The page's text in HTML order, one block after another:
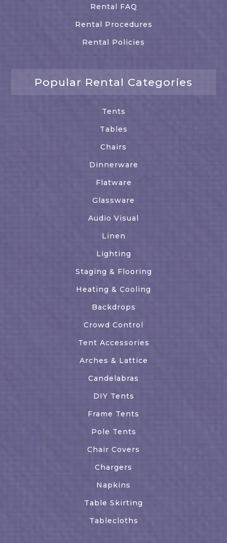
Rental FAQ
Rental Procedures
Rental Policies
Popular Rental Categories
Tents
Tables
Chairs
Dinnerware
Flatware
Glassware
Audio Visual
Linen
Lighting
Staging & Flooring
Heating & Cooling
Backdrops
Crowd Control
Tent Accessories
Arches & Lattice
Candelabras
DIY Tents
Frame Tents
Pole Tents
Chair Covers
Chargers
Napkins
Table Skirting
Tablecloths